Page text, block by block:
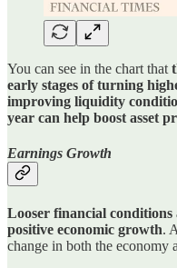
You can see in the chart that
early stages of turning
improving liquidity
year can help boost asset
Earnings Growth
Looser financial
positive economic growth.
change in both the economy